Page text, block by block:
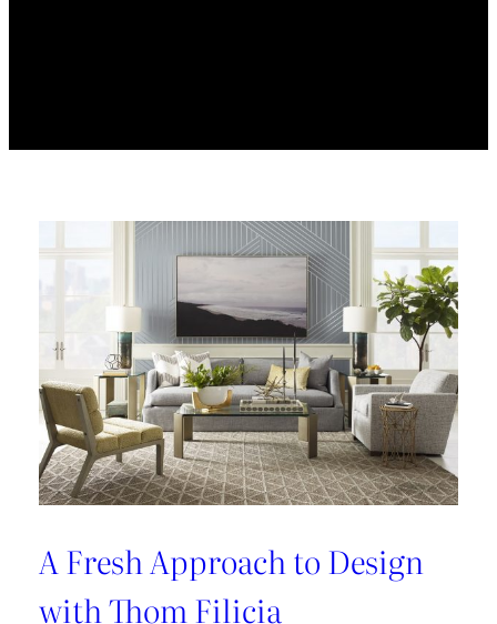
A Fresh Approach to Design
with Thom Filicia